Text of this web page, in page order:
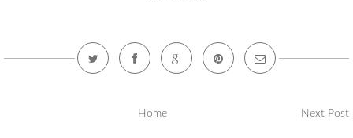
Home Next Post